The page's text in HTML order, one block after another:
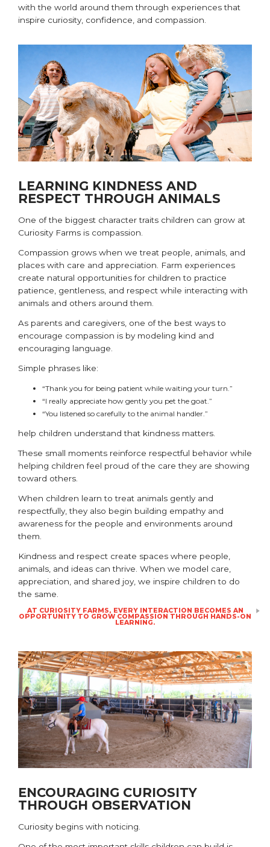
with the world around them through experiences that
inspire curiosity, confidence, and compassion.
LEARNING KINDNESS AND
RESPECT THROUGH ANIMALS
One of the biggest character traits children can grow at
Curiosity Farms is compassion.
Compassion grows when we treat people, animals, and
places with care and appreciation. Farm experiences
create natural opportunities for children to practice
patience, gentleness, and respect while interacting with
animals and others around them.
As parents and caregivers, one of the best ways to
encourage compassion is by modeling kind and
encouraging language.
Simple phrases like:
“Thank you for being patient while waiting your turn.”
“I really appreciate how gently you pet the goat.”
“You listened so carefully to the animal handler.”
help children understand that kindness matters.
These small moments reinforce respectful behavior while
helping children feel proud of the care they are showing
toward others.
When children learn to treat animals gently and
respectfully, they also begin building empathy and
awareness for the people and environments around
them.
Kindness and respect create spaces where people,
animals, and ideas can thrive. When we model care,
appreciation, and shared joy, we inspire children to do
the same.
AT CURIOSITY FARMS, EVERY INTERACTION BECOMES AN
OPPORTUNITY TO GROW COMPASSION THROUGH HANDS-ON
LEARNING.
ENCOURAGING CURIOSITY
THROUGH OBSERVATION
Curiosity begins with noticing.